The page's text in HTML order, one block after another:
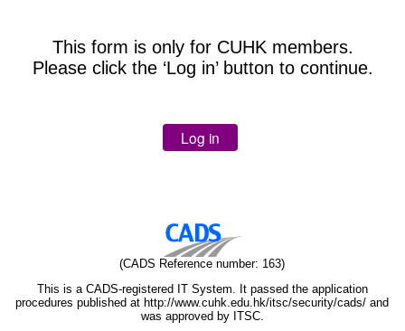
This form is only for CUHK members.
Please click the ‘Log in’ button to continue.
(CADS Reference number: 163)
This is a CADS-registered IT System. It passed the application
procedures published at http://www.cuhk.edu.hk/itsc/security/cads/ and
was approved by ITSC.